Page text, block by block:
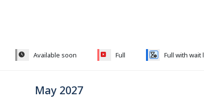
Available soon Full Full with wait
May 2027